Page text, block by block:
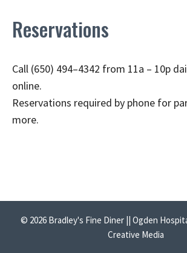
Reservations
Call (650) 494–4342 from 11a – 10p
online.
Reservations required by phone for
more.
© 2026 Bradley's Fine Diner || Ogden
Creative Media